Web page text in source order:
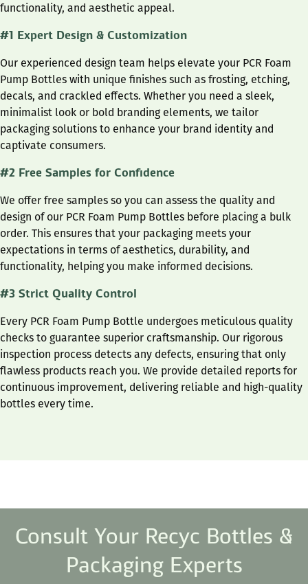
functionality, and aesthetic appeal.
#1 Expert Design & Customization
Our experienced design team helps elevate your PCR Foam
Pump Bottles with unique finishes such as frosting, etching,
decals, and crackled effects. Whether you need a sleek,
minimalist look or bold branding elements, we tailor
packaging solutions to enhance your brand identity and
captivate consumers.
#2 Free Samples for Confidence
We offer free samples so you can assess the quality and
design of our PCR Foam Pump Bottles before placing a bulk
order. This ensures that your packaging meets your
expectations in terms of aesthetics, durability, and
functionality, helping you make informed decisions.
#3 Strict Quality Control
Every PCR Foam Pump Bottle undergoes meticulous quality
checks to guarantee superior craftsmanship. Our rigorous
inspection process detects any defects, ensuring that only
flawless products reach you. We provide detailed reports for
continuous improvement, delivering reliable and high-quality
bottles every time.
Consult Your Recyc Bottles &
Packaging Experts